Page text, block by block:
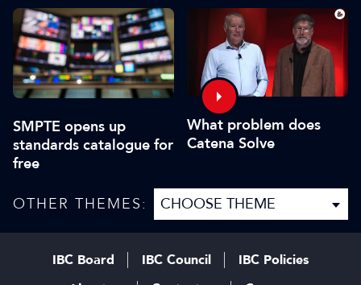
SMPTE opens up
standards catalogue for
free
What problem does
Catena Solve
OTHER THEMES:
IBC Board IBC Council
IBC Policies